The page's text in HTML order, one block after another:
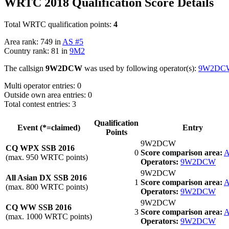
Total WRTC qualification points: 4
Area rank: 749 in AS #5
Country rank: 81 in 9M2
The callsign 9W2DCW was used by following operator(s):
Multi operator entries: 0
Outside own area entries: 0
Total contest entries: 3
Event (*=claimed)
Qualification
Points
Entry
CQ WPX SSB 2016
(max. 950 WRTC points)
0
9W2DCW
Score comparison area:
Operators: 9W2DCW
All Asian DX SSB 2016
(max. 800 WRTC points)
1
9W2DCW
Score comparison area:
Operators: 9W2DCW
CQ WW SSB 2016
(max. 1000 WRTC points)
3
9W2DCW
Score comparison area:
Operators: 9W2DCW